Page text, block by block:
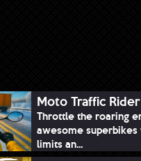
Moto Traffic Rider
Throttle the roaring
awesome
limits an...